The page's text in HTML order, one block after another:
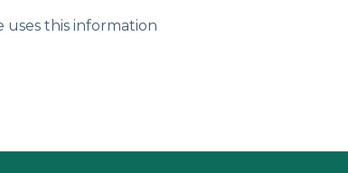
uses this information